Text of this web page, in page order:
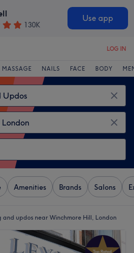
130K
Use app
LOG IN
MASSAGE NAILS FACE BODY
Amenities Brands Salons
and updos near Winchmore Hill, London